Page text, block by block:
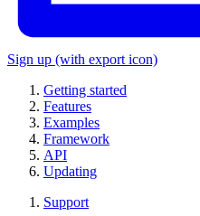
Sign up (with export icon)
Getting started
Features
Examples
Framework
API
Updating
Support